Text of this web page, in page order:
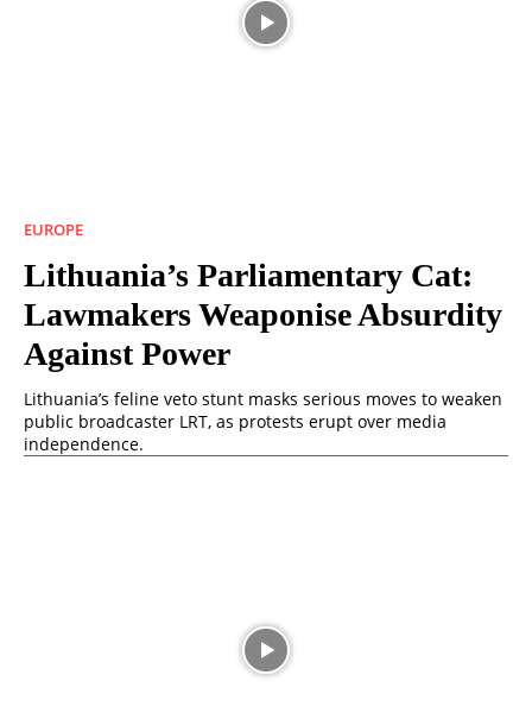
EUROPE
Lithuania’s Parliamentary Cat:
Lawmakers Weaponise Absurdity
Against Power
Lithuania’s feline veto stunt masks serious moves to weaken
public broadcaster LRT, as protests erupt over media
independence.